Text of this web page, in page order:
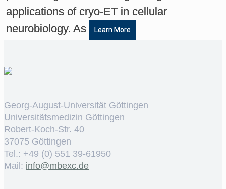
applications of cryo-ET in cellular
neurobiology. As
Learn More
Georg-August-Universität Göttingen
Universitätsmedizin Göttingen
Robert-Koch-Str. 40
37075 Göttingen
Tel.: +49 (0) 551 39-61950
Mail: ed.cxebm@ofni